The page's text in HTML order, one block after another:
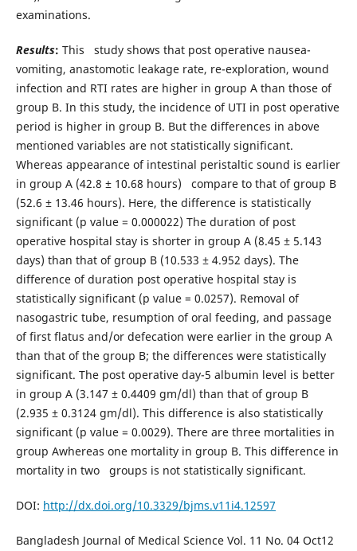
examinations.
Results: This study shows that post operative nausea-
vomiting, anastomotic leakage rate, re-exploration, wound
infection and RTI rates are higher in group A than those of
group B. In this study, the incidence of UTI in post operative
period is higher in group B. But the differences in above
mentioned variables are not statistically significant.
Whereas appearance of intestinal peristaltic sound is earlier
in group A (42.8 ± 10.68 hours) compare to that of group B
(52.6 ± 13.46 hours). Here, the difference is statistically
significant (p value = 0.000022) The duration of post
operative hospital stay is shorter in group A (8.45 ± 5.143
days) than that of group B (10.533 ± 4.952 days). The
difference of duration post operative hospital stay is
statistically significant (p value = 0.0257). Removal of
nasogastric tube, resumption of oral feeding, and passage
of first flatus and/or defecation were earlier in the group A
than that of the group B; the differences were statistically
significant. The post operative day-5 albumin level is better
in group A (3.147 ± 0.4409 gm/dl) than that of group B
(2.935 ± 0.3124 gm/dl). This difference is also statistically
significant (p value = 0.0029). There are three mortalities in
group Awhereas one mortality in group B. This difference in
mortality in two groups is not statistically significant.
DOI: http://dx.doi.org/10.3329/bjms.v11i4.12597
Bangladesh Journal of Medical Science Vol. 11 No. 04 Oct12